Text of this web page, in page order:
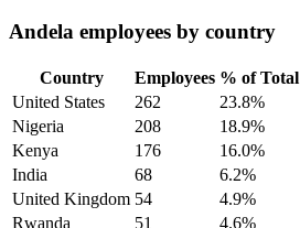
Andela employees by country
Country Employees % of Total
United States
262 23.8%
Nigeria
208 18.9%
Kenya
176 16.0%
India
68 6.2%
United Kingdom 54 4.9%
Rwanda
51 4.6%